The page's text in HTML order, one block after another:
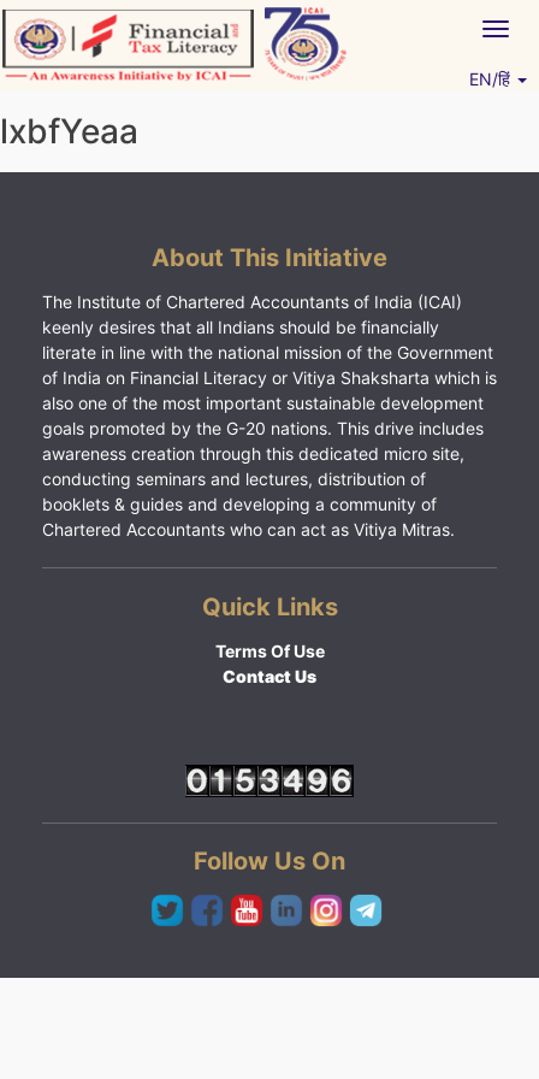
Skip
to
content
EN/हिं
lxbfYeaa
About This Initiative
The Institute of Chartered Accountants of India (ICAI)
keenly desires that all Indians should be financially
literate in line with the national mission of the Government
of India on Financial Literacy or Vitiya Shaksharta which is
also one of the most important sustainable development
goals promoted by the G-20 nations. This drive includes
awareness creation through this dedicated micro site,
conducting seminars and lectures, distribution of
booklets & guides and developing a community of
Chartered Accountants who can act as Vitiya Mitras.
Quick Links
Terms Of Use
Contact Us
Follow Us On